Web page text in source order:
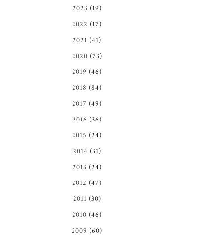
2023 (19)
2022 (17)
2021 (41)
2020 (73)
2019 (46)
2018 (84)
2017 (49)
2016 (36)
2015 (24)
2014 (31)
2013 (24)
2012 (47)
2011 (30)
2010 (46)
2009 (60)